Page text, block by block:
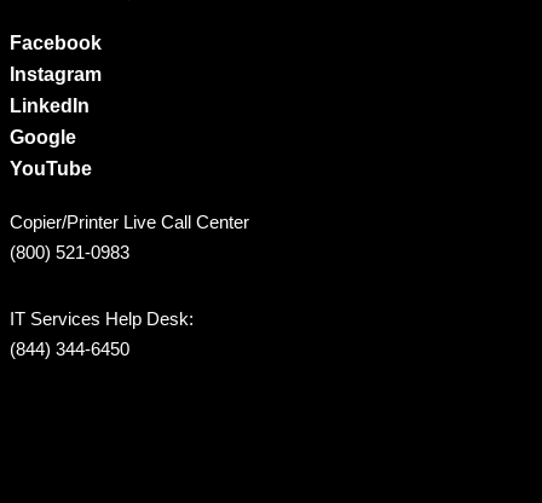
Facebook
Instagram
LinkedIn
Google
YouTube
Copier/Printer Live Call Center
(800) 521-0983
IT Services Help Desk:
(844) 344-6450